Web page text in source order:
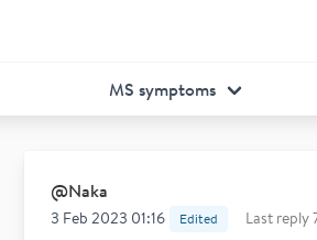
MS symptoms
@Naka
3 Feb 2023 01:16 Edited Last reply